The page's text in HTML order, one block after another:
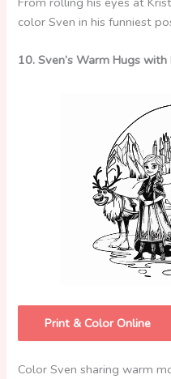
color Sven in his funniest
10. Sven’s Warm Hugs with
Print & Color Online
Color Sven sharing warm